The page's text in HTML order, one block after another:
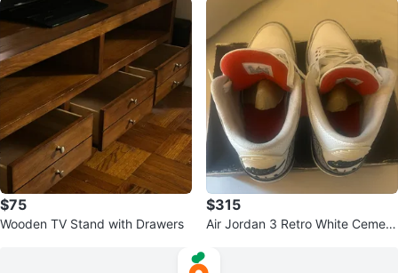
$75
Wooden TV Stand with Drawers
$315
Air Jordan 3 Retro White Cement